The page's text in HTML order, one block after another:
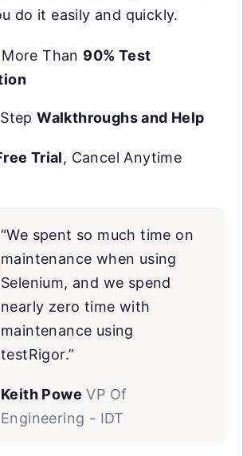
do it easily and quickly.
Than 90% Test
Walkthroughs and Help
Trial, Cancel Anytime
“We spent so much time on
maintenance when using
Selenium, and we spend
nearly zero time with
maintenance using
testRigor.”
Keith Powe VP Of
Engineering - IDT